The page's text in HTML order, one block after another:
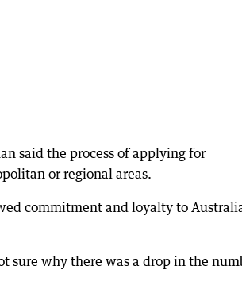
said the process of applying for
or regional areas.
commitment and loyalty to
sure why there was a drop in the